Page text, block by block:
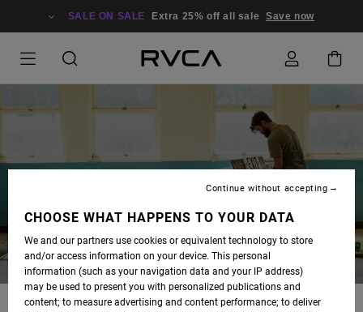
SALE ON SALE Extra 25% off all sale Save now
CHOOSE WHAT HAPPENS TO YOUR DATA
We and our partners use cookies or equivalent technology to store
and/or access information on your device. This personal
information (such as your navigation data and your IP address)
may be used to present you with personalized publications and
content; to measure advertising and content performance; to deliver
Continue without accepting